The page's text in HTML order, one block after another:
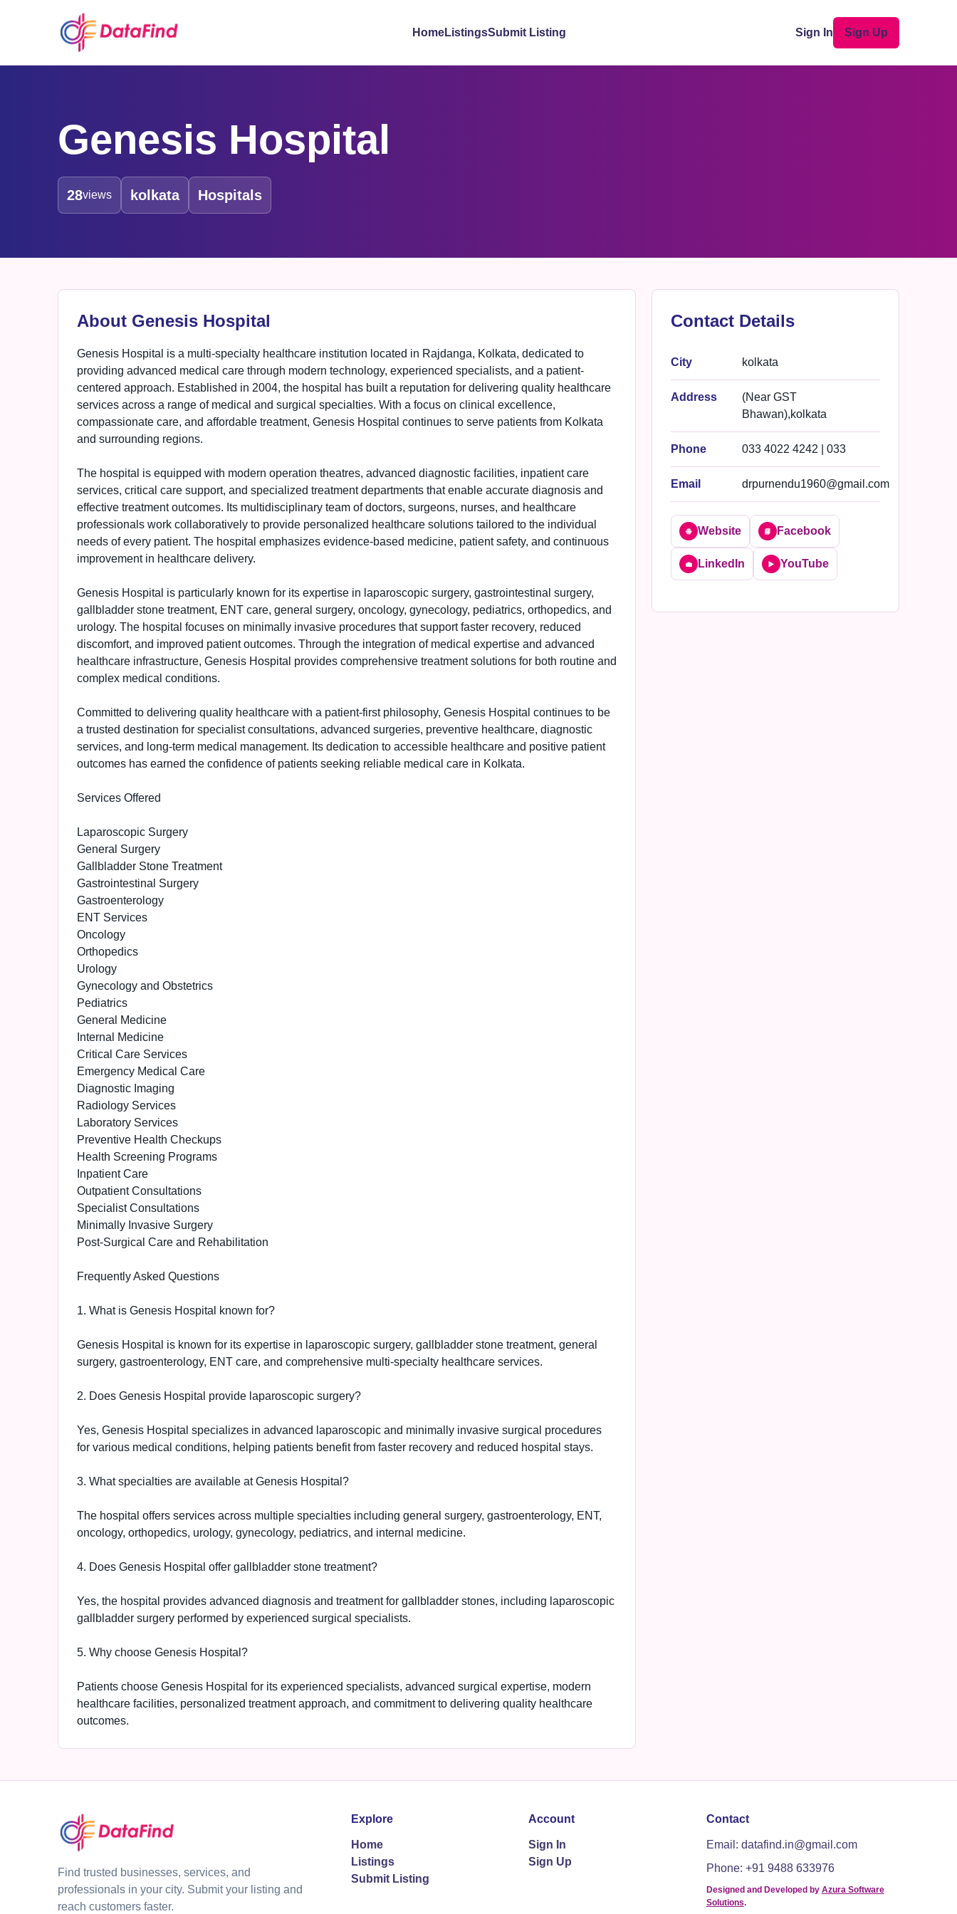
HomeListingsSubmit Listing Sign In Sign Up
Genesis Hospital
28views kolkata Hospitals
About Genesis Hospital
Genesis Hospital is a multi-specialty healthcare institution located in Rajdanga, Kolkata, dedicated to
providing advanced medical care through modern technology, experienced specialists, and a patient-
centered approach. Established in 2004, the hospital has built a reputation for delivering quality healthcare
services across a range of medical and surgical specialties. With a focus on clinical excellence,
compassionate care, and affordable treatment, Genesis Hospital continues to serve patients from Kolkata
and surrounding regions.
The hospital is equipped with modern operation theatres, advanced diagnostic facilities, inpatient care
services, critical care support, and specialized treatment departments that enable accurate diagnosis and
effective treatment outcomes. Its multidisciplinary team of doctors, surgeons, nurses, and healthcare
professionals work collaboratively to provide personalized healthcare solutions tailored to the individual
needs of every patient. The hospital emphasizes evidence-based medicine, patient safety, and continuous
improvement in healthcare delivery.
Genesis Hospital is particularly known for its expertise in laparoscopic surgery, gastrointestinal surgery,
gallbladder stone treatment, ENT care, general surgery, oncology, gynecology, pediatrics, orthopedics, and
urology. The hospital focuses on minimally invasive procedures that support faster recovery, reduced
discomfort, and improved patient outcomes. Through the integration of medical expertise and advanced
healthcare infrastructure, Genesis Hospital provides comprehensive treatment solutions for both routine and
complex medical conditions.
Committed to delivering quality healthcare with a patient-first philosophy, Genesis Hospital continues to be
a trusted destination for specialist consultations, advanced surgeries, preventive healthcare, diagnostic
services, and long-term medical management. Its dedication to accessible healthcare and positive patient
outcomes has earned the confidence of patients seeking reliable medical care in Kolkata.
Services Offered
Laparoscopic Surgery
General Surgery
Gallbladder Stone Treatment
Gastrointestinal Surgery
Gastroenterology
ENT Services
Oncology
Orthopedics
Urology
Gynecology and Obstetrics
Pediatrics
General Medicine
Internal Medicine
Critical Care Services
Emergency Medical Care
Diagnostic Imaging
Radiology Services
Laboratory Services
Preventive Health Checkups
Health Screening Programs
Inpatient Care
Outpatient Consultations
Specialist Consultations
Minimally Invasive Surgery
Post-Surgical Care and Rehabilitation
Frequently Asked Questions
1. What is Genesis Hospital known for?
Genesis Hospital is known for its expertise in laparoscopic surgery, gallbladder stone treatment, general
surgery, gastroenterology, ENT care, and comprehensive multi-specialty healthcare services.
2. Does Genesis Hospital provide laparoscopic surgery?
Yes, Genesis Hospital specializes in advanced laparoscopic and minimally invasive surgical procedures
for various medical conditions, helping patients benefit from faster recovery and reduced hospital stays.
3. What specialties are available at Genesis Hospital?
The hospital offers services across multiple specialties including general surgery, gastroenterology, ENT,
oncology, orthopedics, urology, gynecology, pediatrics, and internal medicine.
4. Does Genesis Hospital offer gallbladder stone treatment?
Yes, the hospital provides advanced diagnosis and treatment for gallbladder stones, including laparoscopic
gallbladder surgery performed by experienced surgical specialists.
5. Why choose Genesis Hospital?
Patients choose Genesis Hospital for its experienced specialists, advanced surgical expertise, modern
healthcare facilities, personalized treatment approach, and commitment to delivering quality healthcare
outcomes.
Contact Details
City kolkata
Address
(Near GST
Bhawan),kolkata
Phone 033 4022 4242 | 033
Email drpurnendu1960@gmail.com
🌐 Website 📘 Facebook
💼 LinkedIn ▶️ YouTube
Find trusted businesses, services, and
professionals in your city. Submit your listing and
reach customers faster.
Explore
Home
Listings
Submit Listing
Account
Sign In
Sign Up
Contact
Email: datafind.in@gmail.com
Phone: +91 9488 633976
Designed and Developed by Azura Software
Solutions.